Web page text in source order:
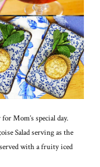
Mom’s special day.
Salad serving as the
with a fruity iced